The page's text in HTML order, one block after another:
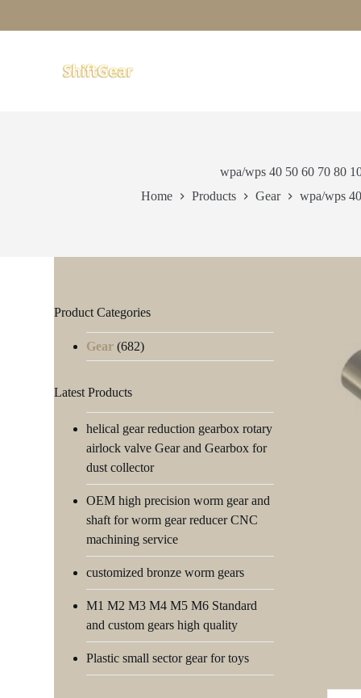
k
wpa/wps 40 50 60 70 80
Home
Products Gear wpa/wps
Product Categories
Gear (682)
Latest Products
helical gear reduction gearbox rotary
airlock valve Gear and Gearbox for
dust collector
OEM high precision worm gear and
shaft for worm gear reducer CNC
machining service
customized bronze worm gears
M1 M2 M3 M4 M5 M6 Standard
and custom gears high quality
Plastic small sector gear for toys